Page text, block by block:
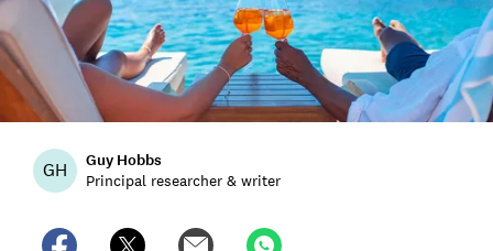
GH Guy Hobbs
Principal researcher & writer